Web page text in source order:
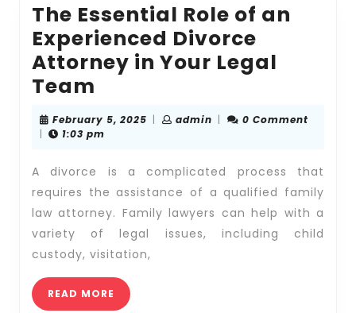
The Essential Role of an
Experienced Divorce
Attorney in Your Legal
Team
Essential
Role
an
Experienced
Divorce
Attorney
in
Your
February 5, 2025 February
| adminadmin
|
0 Comment
|
1:03 pm
A divorce is a complicated process that
requires the assistance of a qualified family
law attorney. Family lawyers can help with a
variety of legal issues, including child
custody, visitation,
READ MORE READ
MORE